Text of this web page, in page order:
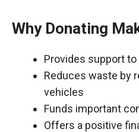
Why Donating
Provides support
Reduces waste by
vehicles
Funds important
Offers a positive